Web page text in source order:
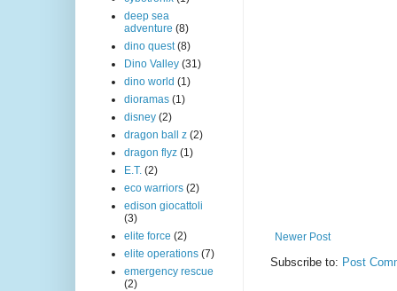
Newer Post
Subscribe to: Post
deep sea
adventure (8)
dino quest (8)
Dino Valley (31)
dino world (1)
dioramas (1)
disney (2)
dragon ball z (2)
dragon flyz (1)
E.T. (2)
eco warriors (2)
edison giocattoli
(3)
elite force (2)
elite operations (7)
emergency rescue
(2)